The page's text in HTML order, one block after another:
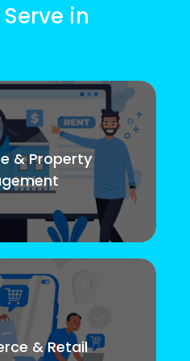
in
& Property
& Retail